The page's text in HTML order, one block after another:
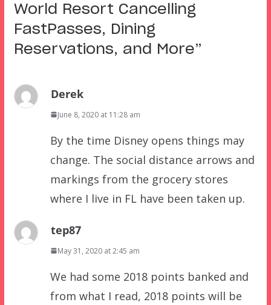
World Resort Cancelling
FastPasses, Dining
Reservations, and More”
Derek
June 8, 2020 at 11:28 am
By the time Disney opens things may
change. The social distance arrows and
markings from the grocery stores
where I live in FL have been taken up.
tep87
May 31, 2020 at 2:45 am
We had some 2018 points banked and
from what I read, 2018 points will be